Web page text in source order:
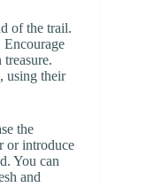
of the trail.
using their
the
or introduce
You can
and